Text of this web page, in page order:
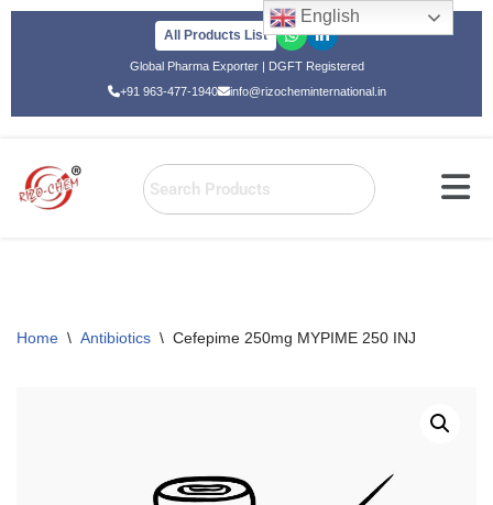
All Products List
Global Pharma Exporter | DGFT Registered
+91 963-477-1940
info@rizocheminternational.in
Home \ Antibiotics \ Cefepime 250mg MYPIME 250 INJ
English